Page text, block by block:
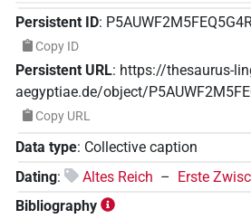
Persistent ID:
Copy ID
Persistent URL: https://thesaurus-
aegyptiae.de/object/
Copy URL
Data type: Collective caption
Dating: Altes Reich – Erste
Bibliography